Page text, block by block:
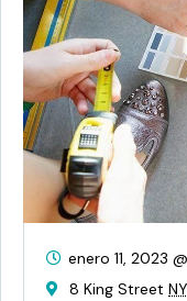
enero 11, 2023
8 King Street NY